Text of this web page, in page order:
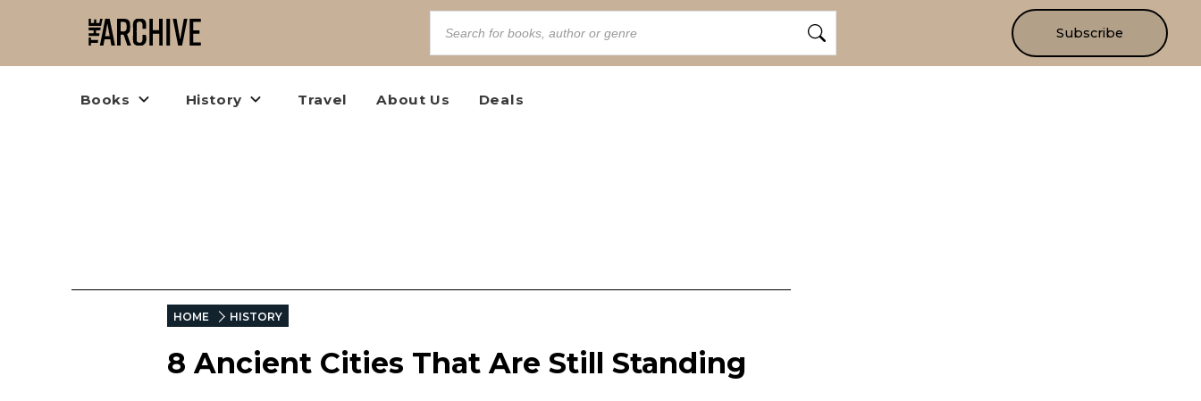
Subscribe
Books History Travel About Us Deals
HOME HISTORY
8 Ancient Cities That Are Still Standing